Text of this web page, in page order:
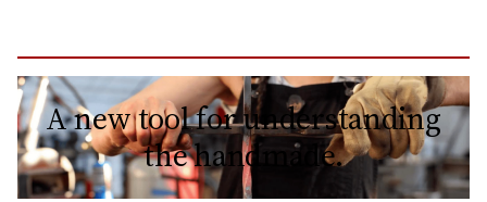
A new tool for understanding
the handmade.